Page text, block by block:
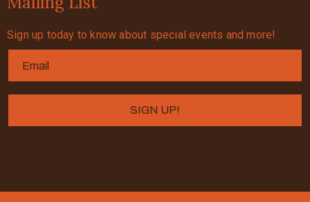
Sign up today to know about special events and more!